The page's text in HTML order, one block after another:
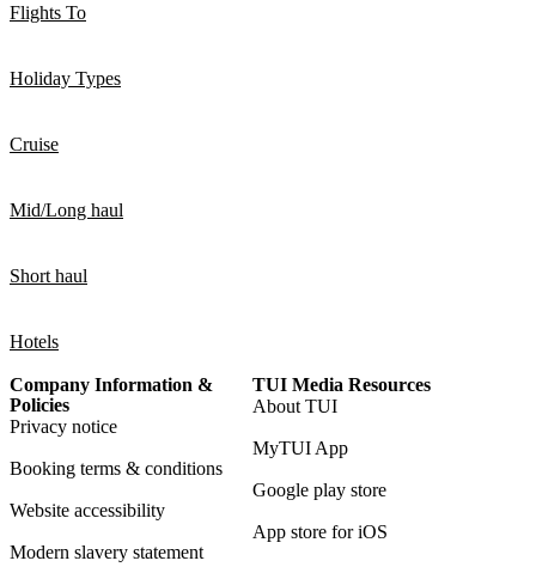
Flights To
Holiday Types
Cruise
Mid/Long haul
Short haul
Hotels
Company Information &
Policies
Privacy notice
Booking terms & conditions
Website accessibility
Modern slavery statement
TUI Media Resources
About TUI
MyTUI App
Google play store
App store for iOS